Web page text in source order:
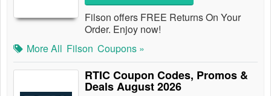
Filson offers FREE Returns On Your
Order. Enjoy now!
More All Filson Coupons »
RTIC Coupon Codes, Promos &
Deals August 2026